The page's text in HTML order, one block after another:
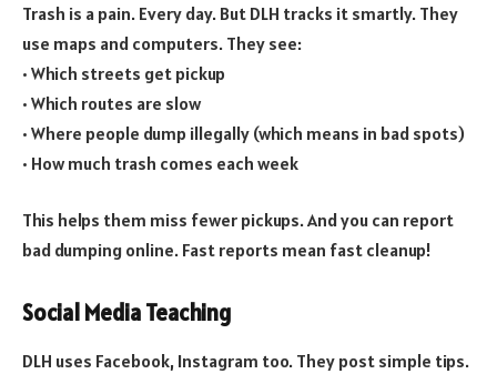
Trash is a pain. Every day. But DLH tracks it smartly. They
use maps and computers. They see:
• Which streets get pickup
• Which routes are slow
• Where people dump illegally (which means in bad spots)
• How much trash comes each week
This helps them miss fewer pickups. And you can report
bad dumping online. Fast reports mean fast cleanup!
Social Media Teaching
DLH uses Facebook, Instagram too. They post simple tips.